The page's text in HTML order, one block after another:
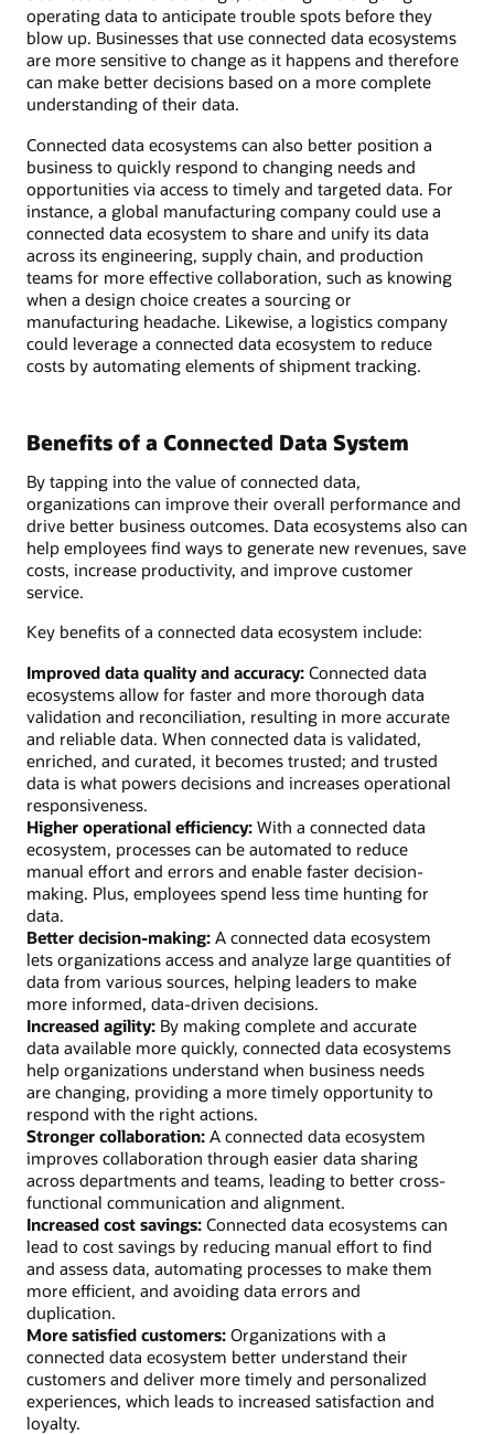
operating data to anticipate trouble spots before they
blow up. Businesses that use connected data ecosystems
are more sensitive to change as it happens and therefore
can make better decisions based on a more complete
understanding of their data.
Connected data ecosystems can also better position a
business to quickly respond to changing needs and
opportunities via access to timely and targeted data. For
instance, a global manufacturing company could use a
connected data ecosystem to share and unify its data
across its engineering, supply chain, and production
teams for more effective collaboration, such as knowing
when a design choice creates a sourcing or
manufacturing headache. Likewise, a logistics company
could leverage a connected data ecosystem to reduce
costs by automating elements of shipment tracking.
Benefits of a Connected Data System
By tapping into the value of connected data,
organizations can improve their overall performance and
drive better business outcomes. Data ecosystems also can
help employees find ways to generate new revenues, save
costs, increase productivity, and improve customer
service.
Key benefits of a connected data ecosystem include:
Improved data quality and accuracy: Connected data
ecosystems allow for faster and more thorough data
validation and reconciliation, resulting in more accurate
and reliable data. When connected data is validated,
enriched, and curated, it becomes trusted; and trusted
data is what powers decisions and increases operational
responsiveness.
Higher operational efficiency: With a connected data
ecosystem, processes can be automated to reduce
manual effort and errors and enable faster decision-
making. Plus, employees spend less time hunting for
data.
Better decision-making: A connected data ecosystem
lets organizations access and analyze large quantities of
data from various sources, helping leaders to make
more informed, data-driven decisions.
Increased agility: By making complete and accurate
data available more quickly, connected data ecosystems
help organizations understand when business needs
are changing, providing a more timely opportunity to
respond with the right actions.
Stronger collaboration: A connected data ecosystem
improves collaboration through easier data sharing
across departments and teams, leading to better cross-
functional communication and alignment.
Increased cost savings: Connected data ecosystems can
lead to cost savings by reducing manual effort to find
and assess data, automating processes to make them
more efficient, and avoiding data errors and
duplication.
More satisfied customers: Organizations with a
connected data ecosystem better understand their
customers and deliver more timely and personalized
experiences, which leads to increased satisfaction and
loyalty.